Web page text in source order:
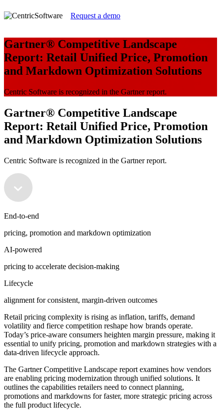
Request a demo
Gartner® Competitive Landscape
Report: Retail Unified Price, Promotion
and Markdown Optimization Solutions
Centric Software is recognized in the Gartner report.
Gartner® Competitive Landscape
Report: Retail Unified Price, Promotion
and Markdown Optimization Solutions
Centric Software is recognized in the Gartner report.
End-to-end
pricing, promotion and markdown optimization
AI-powered
pricing to accelerate decision-making
Lifecycle
alignment for consistent, margin-driven outcomes
Retail pricing complexity is rising as inflation, tariffs, demand
volatility and fierce competition reshape how brands operate.
Today’s price-aware consumers heighten margin pressure, making it
essential to unify pricing, promotion and markdown strategies with a
data-driven lifecycle approach.
The Gartner Competitive Landscape report examines how vendors
are enabling pricing modernization through unified solutions. It
outlines the capabilities retailers need to connect planning,
promotions and markdowns for faster, more strategic pricing across
the full product lifecycle.